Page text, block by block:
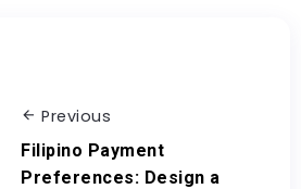
Previous
Filipino Payment
Preferences: Design a